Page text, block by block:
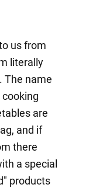
us from
literally
The name
are
and if
there
a special
products